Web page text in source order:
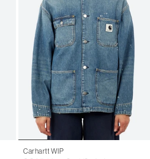
Carhartt WIP